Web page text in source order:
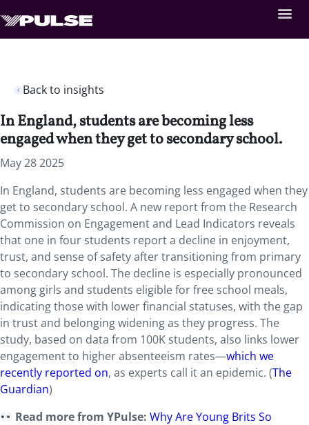
Back to insights
In England, students are becoming less
engaged when they get to secondary school.
May 28 2025
In England, students are becoming less engaged when they
get to secondary school. A new report from the Research
Commission on Engagement and Lead Indicators reveals
that one in four students report a decline in enjoyment,
trust, and sense of safety after transitioning from primary
to secondary school. The decline is especially pronounced
among girls and students eligible for free school meals,
indicating those with lower financial statuses, with the gap
in trust and belonging widening as they progress. The
study, based on data from 100K students, also links lower
engagement to higher absenteeism rates—which we
recently reported on, as experts call it an epidemic. (The
Guardian)
Read more from YPulse:Why Are Young Brits So